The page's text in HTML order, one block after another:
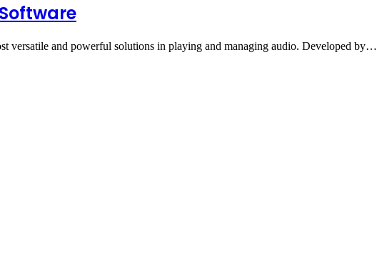
versatile and powerful solutions in playing and managing audio. Developed by…